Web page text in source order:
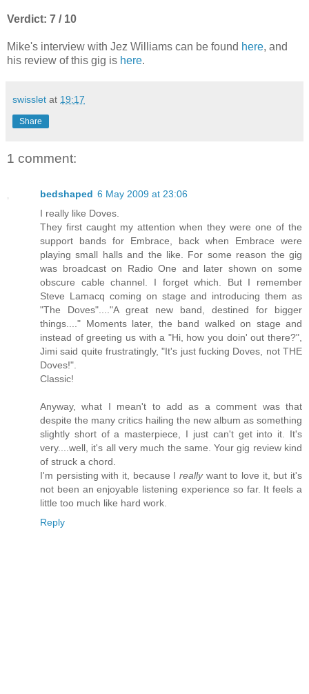
Verdict: 7 / 10
Mike's interview with Jez Williams can be found here, and
his review of this gig is here.
swisslet at 19:17
Share
1 comment:
bedshaped 6 May 2009 at 23:06
I really like Doves.
They first caught my attention when they were one of the
support bands for Embrace, back when Embrace were
playing small halls and the like. For some reason the gig
was broadcast on Radio One and later shown on some
obscure cable channel. I forget which. But I remember
Steve Lamacq coming on stage and introducing them as
"The Doves"...."A great new band, destined for bigger
things...." Moments later, the band walked on stage and
instead of greeting us with a "Hi, how you doin' out there?",
Jimi said quite frustratingly, "It's just fucking Doves, not THE
Doves!".
Classic!
Anyway, what I mean't to add as a comment was that
despite the many critics hailing the new album as something
slightly short of a masterpiece, I just can't get into it. It's
very....well, it's all very much the same. Your gig review kind
of struck a chord.
I'm persisting with it, because I reallywant to love it, but it's
not been an enjoyable listening experience so far. It feels a
little too much like hard work.
Reply